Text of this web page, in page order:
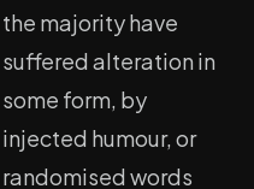
the majority have
suffered alteration in
some form, by
injected humour, or
randomised words